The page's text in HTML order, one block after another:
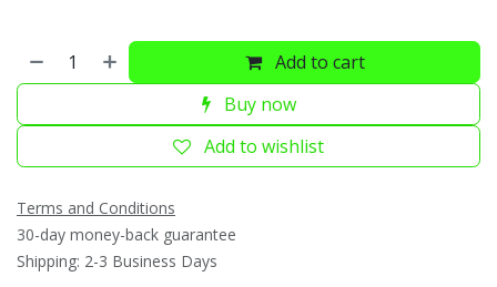
Add to cart
Buy now
Add to wishlist
Terms and Conditions
30-day money-back guarantee
Shipping: 2-3 Business Days